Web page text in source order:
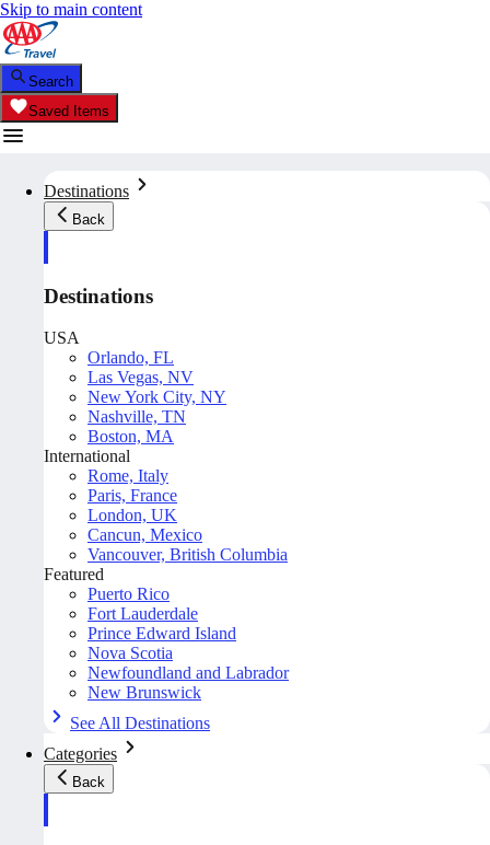
Skip to main content
Search
Saved Items
Destinations
Back
Destinations
USA
Orlando, FL
Las Vegas, NV
New York City, NY
Nashville, TN
Boston, MA
International
Rome, Italy
Paris, France
London, UK
Cancun, Mexico
Vancouver, British Columbia
Featured
Puerto Rico
Fort Lauderdale
Prince Edward Island
Nova Scotia
Newfoundland and Labrador
New Brunswick
See All Destinations
Categories
Back